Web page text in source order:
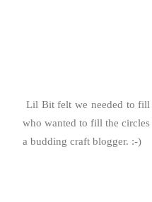
Lil Bit felt we needed to fill
who wanted to fill the
a budding craft blogger. :-)